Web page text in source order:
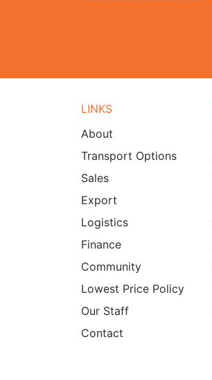
LINKS
About
Transport Options
Sales
Export
Logistics
Finance
Community
Lowest Price Policy
Our Staff
Contact